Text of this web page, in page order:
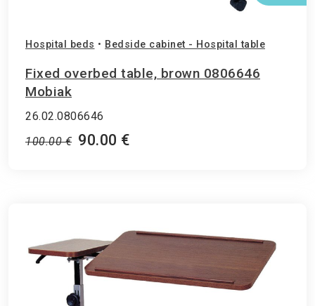
Hospital beds • Bedside cabinet - Hospital table
Fixed overbed table, brown 0806646
Mobiak
26.02.0806646
100.00 € 90.00 €